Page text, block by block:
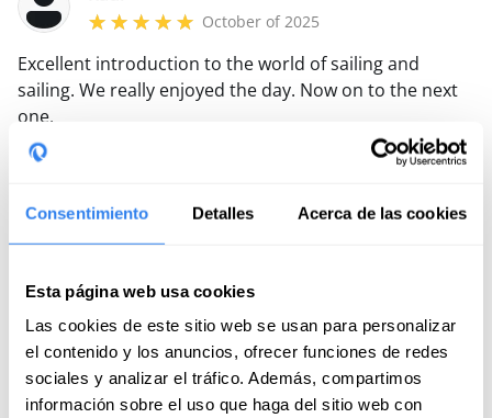
Consentimiento Detalles Acerca de las cookies
Esta página web usa cookies
Las cookies de este sitio web se usan para personalizar
el contenido y los anuncios, ofrecer funciones de redes
sociales y analizar el tráfico. Además, compartimos
información sobre el uso que haga del sitio web con
October of 2025
Excellent introduction to the world of sailing and
sailing. We really enjoyed the day. Now on to the next
one.
September of 2024
A highly recommended experience for anyone who
a very professional way how to handle the sailboat.
Francisco Javier
September of 2024